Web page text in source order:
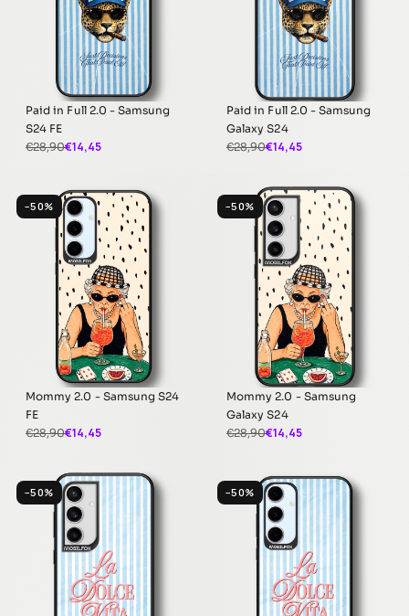
Paid in Full 2.0 - Samsung
S24 FE
€28,90€14,45
Paid in Full 2.0 - Samsung
Galaxy S24
€28,90€14,45
−50%
Mommy 2.0 - Samsung S24
FE
€28,90€14,45
−50%
Mommy 2.0 - Samsung
Galaxy S24
€28,90€14,45
−50% −50%